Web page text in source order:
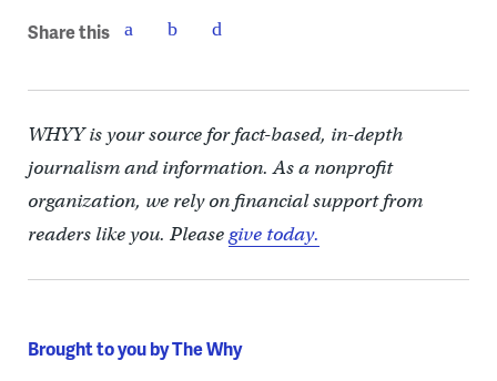
Share this
WHYY is your source for fact-based, in-depth
journalism and information. As a nonprofit
organization, we rely on financial support from
readers like you. Pleasegive today.
Brought to you by The Why